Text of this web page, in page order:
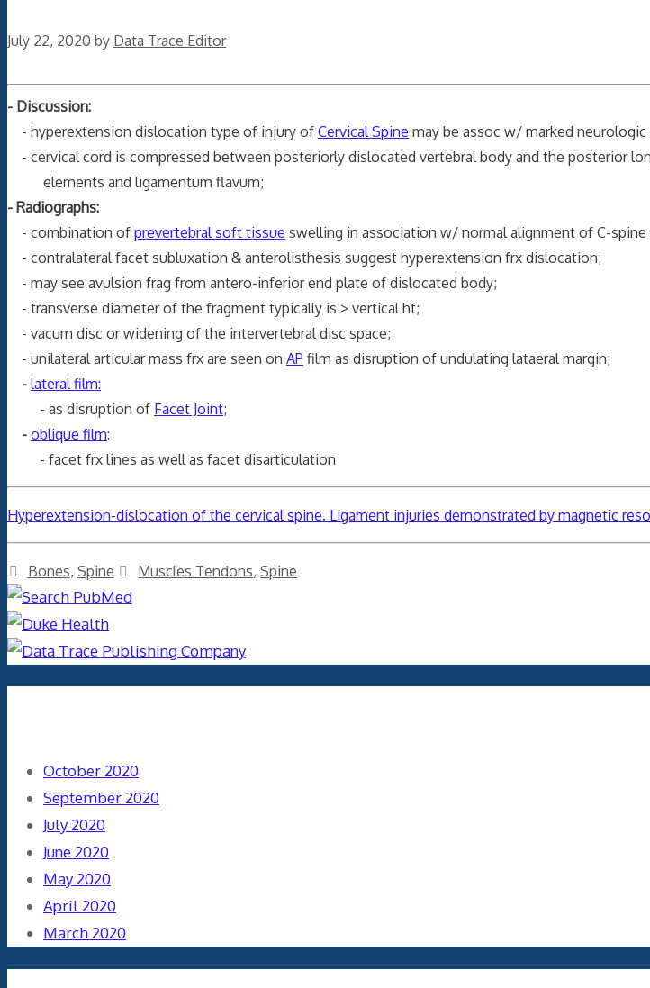
July 22, 2020 by Data Trace Editor
- Discussion:
- hyperextension dislocation type of injury of Cervical Spine may be assoc w/ marked
- cervical cord is compressed between posteriorly dislocated vertebral body and the posterior
elements and ligamentum flavum;
- Radiographs:
- combination of prevertebral soft tissue swelling in association w/ normal alignment of C-
- contralateral facet subluxation & anterolisthesis suggest hyperextension frx dislocation;
- may see avulsion frag from antero-inferior end plate of dislocated body;
- transverse diameter of the fragment typically is > vertical ht;
- vacum disc or widening of the intervertebral disc space;
- unilateral articular mass frx are seen on AP film as disruption of undulating lataeral margin;
- lateral film:
- as disruption of Facet Joint;
- oblique film:
- facet frx lines as well as facet disarticulation
Hyperextension-dislocation of the cervical spine. Ligament injuries demonstrated by magnetic
Categories
Bones, Spine Tags
Muscles Tendons,Spine
October 2020
September 2020
July 2020
June 2020
May 2020
April 2020
March 2020